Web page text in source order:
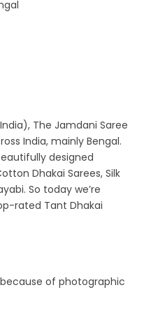
The Jamdani Saree
India, mainly Bengal.
designed
Dhakai Sarees, Silk
So today we’re
rated Tant Dhakai
of photographic